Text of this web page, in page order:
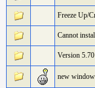
Freeze Up/
Cannot
Version
new